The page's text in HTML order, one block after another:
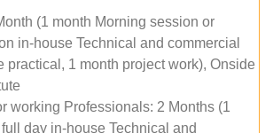
(1 month Morning session or
in-house Technical and commercial
practical, 1 month project work), Onside
working Professionals: 2 Months (1
day in-house Technical and